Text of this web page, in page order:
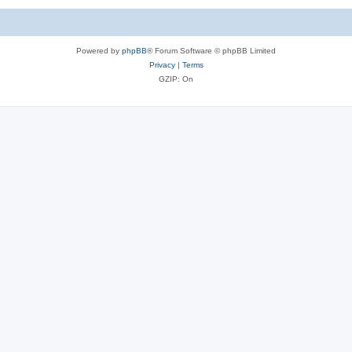
Powered by phpBB® Forum Software © phpBB Limited
Privacy| Terms
GZIP: On